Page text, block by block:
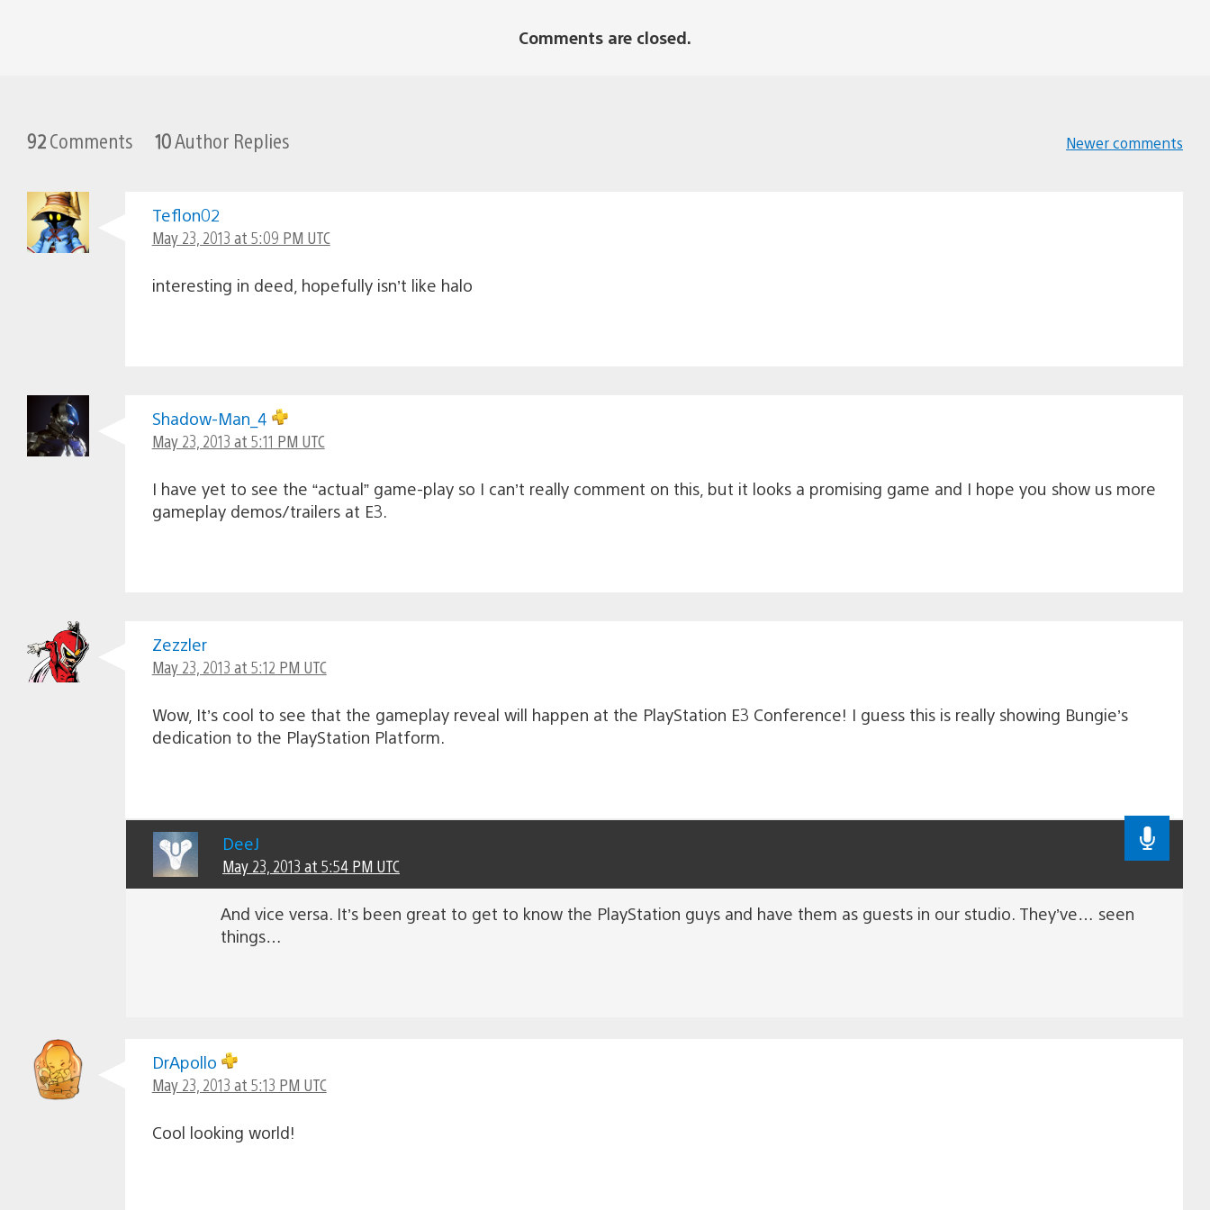
Comments are closed.
92Comments 10Author Replies Newer comments
Teflon02
May 23, 2013 at 5:09 PM UTC
interesting in deed, hopefully isn’t like halo
Shadow-Man_4
May 23, 2013 at 5:11 PM UTC
I have yet to see the “actual” game-play so I can’t really comment on this, but it looks a promising game and I hope you show us more
gameplay demos/trailers at E3.
Zezzler
May 23, 2013 at 5:12 PM UTC
Wow, It’s cool to see that the gameplay reveal will happen at the PlayStation E3 Conference! I guess this is really showing Bungie’s
dedication to the PlayStation Platform.
DeeJ
May 23, 2013 at 5:54 PM UTC
And vice versa. It’s been great to get to know the PlayStation guys and have them as guests in our studio. They’ve… seen
things…
DrApollo
May 23, 2013 at 5:13 PM UTC
Cool looking world!